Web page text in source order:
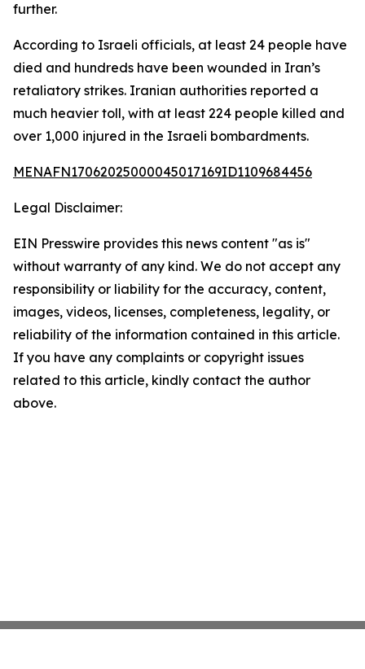
further.
According to Israeli officials, at least 24 people have
died and hundreds have been wounded in Iran’s
retaliatory strikes. Iranian authorities reported a
much heavier toll, with at least 224 people killed and
over 1,000 injured in the Israeli bombardments.
MENAFN17062025000045017169ID1109684456
Legal Disclaimer:
EIN Presswire provides this news content "as is"
without warranty of any kind. We do not accept any
responsibility or liability for the accuracy, content,
images, videos, licenses, completeness, legality, or
reliability of the information contained in this article.
If you have any complaints or copyright issues
related to this article, kindly contact the author
above.